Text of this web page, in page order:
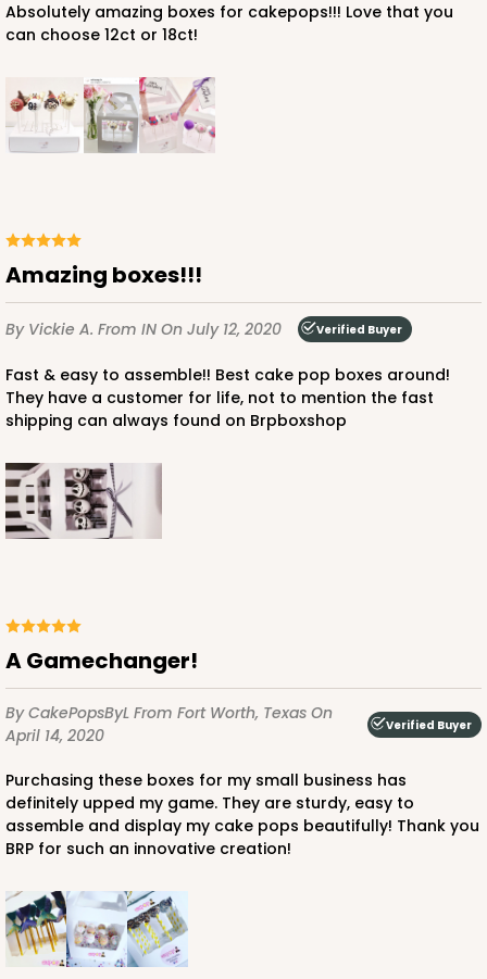
Absolutely amazing boxes for cakepops!!! Love that you
can choose 12ct or 18ct!
Amazing boxes!!!
By Vickie A. From IN On July 12, 2020 Verified Buyer
Fast & easy to assemble!! Best cake pop boxes around!
They have a customer for life, not to mention the fast
shipping can always found on Brpboxshop
A Gamechanger!
By CakePopsByL From Fort Worth, Texas On
April 14, 2020
Verified Buyer
Purchasing these boxes for my small business has
definitely upped my game. They are sturdy, easy to
assemble and display my cake pops beautifully! Thank you
BRP for such an innovative creation!